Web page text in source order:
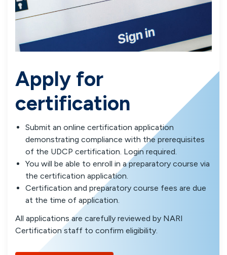
Apply for
certification
Submit an online certification application
demonstrating compliance with the prerequisites
of the UDCP certification. Login required.
You will be able to enroll in a preparatory course via
the certification application.
Certification and preparatory course fees are due
at the time of application.
All applications are carefully reviewed by NARI
Certification staff to confirm eligibility.